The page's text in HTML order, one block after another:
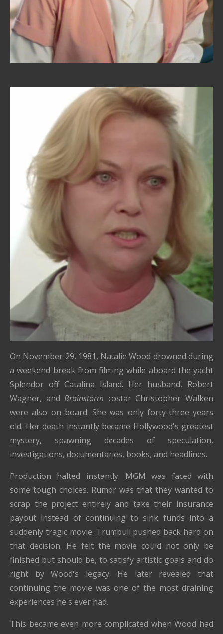
On November 29, 1981, Natalie Wood drowned during
a weekend break from filming while aboard the yacht
Splendor off Catalina Island. Her husband, Robert
Wagner, andBrainstorm costar Christopher Walken
were also on board. She was only forty-three years
old. Her death instantly became Hollywood's greatest
mystery, spawning decades of speculation,
investigations, documentaries, books, and headlines.
Production halted instantly. MGM was faced with
some tough choices. Rumor was that they wanted to
scrap the project entirely and take their insurance
payout instead of continuing to sink funds into a
suddenly tragic movie. Trumbull pushed back hard on
that decision. He felt the movie could not only be
finished but should be, to satisfy artistic goals and do
right by Wood's legacy. He later revealed that
continuing the movie was one of the most draining
experiences he's ever had.
This became even more complicated when Wood had